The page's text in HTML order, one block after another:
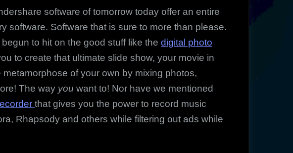
software of tomorrow today offer an entire
software. Software that is sure to more than please.
to hit on the good stuff like the digital photo
to create that ultimate slide show, your movie in
metamorphose of your own by mixing photos,
The way you want to! Nor have we mentioned
that gives you the power to record music
Rhapsody and others while filtering out ads while